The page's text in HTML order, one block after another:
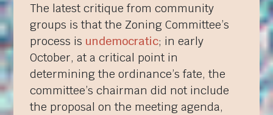
The latest critique from community
groups is that the Zoning Committee’s
process is undemocratic; in early
October, at a critical point in
determining the ordinance’s fate, the
committee’s chairman did not include
the proposal on the meeting agenda,